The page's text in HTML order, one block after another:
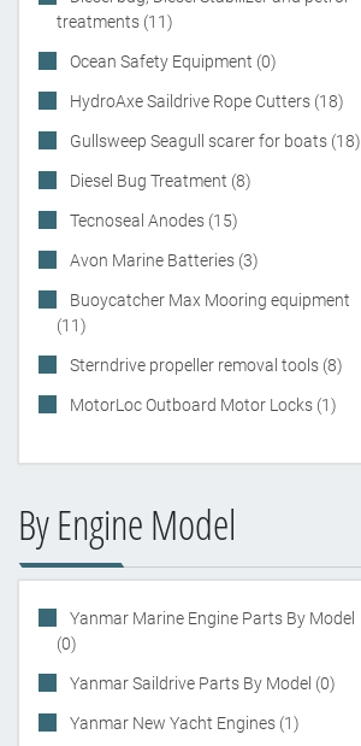
treatments (11)
Ocean Safety Equipment (0)
HydroAxe Saildrive Rope Cutters (18)
Gullsweep Seagull scarer for boats (18)
Diesel Bug Treatment (8)
Tecnoseal Anodes (15)
Avon Marine Batteries (3)
Buoycatcher Max Mooring equipment
(11)
Sterndrive propeller removal tools (8)
MotorLoc Outboard Motor Locks (1)
By Engine Model
Yanmar Marine Engine Parts By Model
(0)
Yanmar Saildrive Parts By Model (0)
Yanmar New Yacht Engines (1)